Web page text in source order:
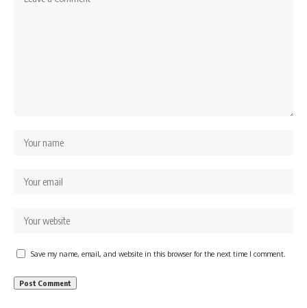
Save my name, email, and website in this browser for the next time I comment.